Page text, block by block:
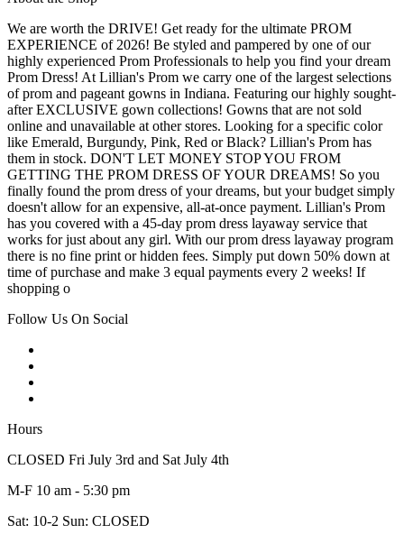
We are worth the DRIVE! Get ready for the ultimate PROM
EXPERIENCE of 2026! Be styled and pampered by one of our
highly experienced Prom Professionals to help you find your dream
Prom Dress! At Lillian's Prom we carry one of the largest selections
of prom and pageant gowns in Indiana. Featuring our highly sought-
after EXCLUSIVE gown collections! Gowns that are not sold
online and unavailable at other stores. Looking for a specific color
like Emerald, Burgundy, Pink, Red or Black? Lillian's Prom has
them in stock. DON'T LET MONEY STOP YOU FROM
GETTING THE PROM DRESS OF YOUR DREAMS! So you
finally found the prom dress of your dreams, but your budget simply
doesn't allow for an expensive, all-at-once payment. Lillian's Prom
has you covered with a 45-day prom dress layaway service that
works for just about any girl. With our prom dress layaway program
there is no fine print or hidden fees. Simply put down 50% down at
time of purchase and make 3 equal payments every 2 weeks! If
shopping o
Follow Us On Social
Hours
CLOSED Fri July 3rd and Sat July 4th
M-F 10 am - 5:30 pm
Sat: 10-2 Sun: CLOSED